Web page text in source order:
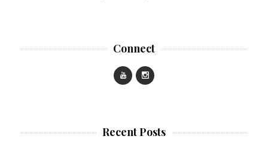
Connect
Recent Posts